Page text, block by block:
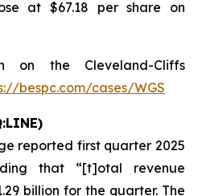
at $67.18 per share on
on the Cleveland-Cliffs
bespc.com/cases/WGS
reported first quarter 2025
that “[t]otal revenue
billion for the quarter. The